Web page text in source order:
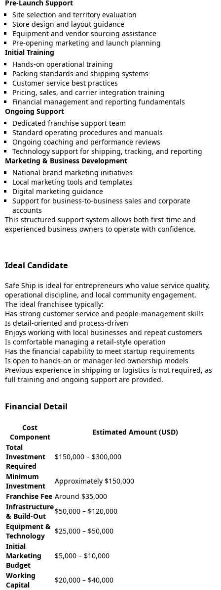
Pre-Launch Support
Site selection and territory evaluation
Store design and layout guidance
Equipment and vendor sourcing assistance
Pre-opening marketing and launch planning
Initial Training
Hands-on operational training
Packing standards and shipping systems
Customer service best practices
Pricing, sales, and carrier integration training
Financial management and reporting fundamentals
Ongoing Support
Dedicated franchise support team
Standard operating procedures and manuals
Ongoing coaching and performance reviews
Technology support for shipping, tracking, and reporting
Marketing & Business Development
National brand marketing initiatives
Local marketing tools and templates
Digital marketing guidance
Support for business-to-business sales and corporate
accounts
This structured support system allows both first-time and
experienced business owners to operate with confidence.
Ideal Candidate
Safe Ship is ideal for entrepreneurs who value service quality,
operational discipline, and local community engagement.
The ideal franchisee typically:
Has strong customer service and people-management skills
Is detail-oriented and process-driven
Enjoys working with local businesses and repeat customers
Is comfortable managing a retail-style operation
Has the financial capability to meet startup requirements
Is open to hands-on or manager-led ownership models
Previous experience in shipping or logistics is not required, as
full training and ongoing support are provided.
Financial Detail
Cost
Component
Estimated Amount (USD)
Total
Investment
Required
$150,000 – $300,000
Minimum
Investment
Approximately $150,000
Franchise Fee Around $35,000
Infrastructure
& Build-Out
$50,000 – $120,000
Equipment &
Technology
$25,000 – $50,000
Initial
Marketing
Budget
$5,000 – $10,000
Working
Capital
$20,000 – $40,000